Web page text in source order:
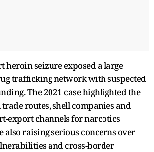
heroin seizure exposed a large
trafficking network with suspected
The 2021 case highlighted the
routes, shell companies and
export channels for narcotics
also raising serious concerns over
and cross-border